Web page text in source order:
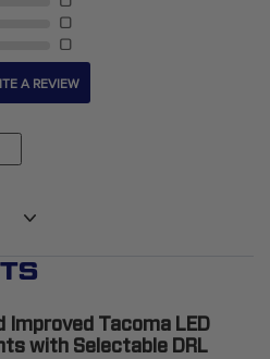
0
0
A REVIEW
Improved Tacoma LED
with Selectable DRL